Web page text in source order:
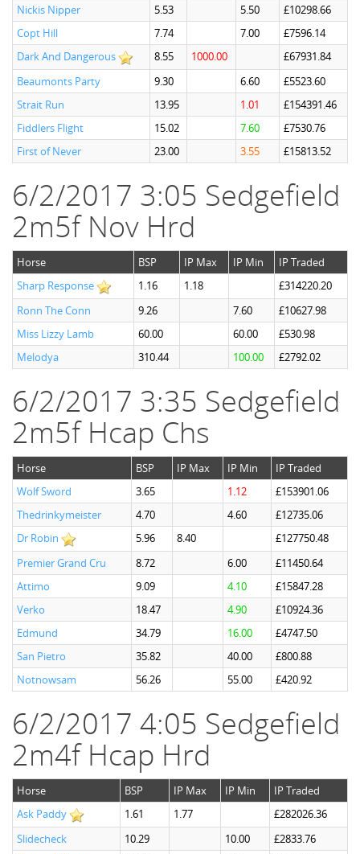
Nickis Nipper
5.53 5.50
£10298.66
Copt Hill
7.74 7.00
£7596.14
Dark And Dangerous
8.55 1000.00
£67931.84
Beaumonts Party
9.30 6.60
£5523.60
Strait Run
13.95 1.01
£154391.46
Fiddlers Flight
15.02 7.60
£7530.76
First of Never
23.00 3.55 £15813.52
6/2/2017 3:05 Sedgefield
2m5f Nov Hrd
Horse BSP IP Max IP Min
IP Traded
Sharp Response
1.16 1.18
£314220.20
Ronn The Conn
9.26 7.60
£10627.98
Miss Lizzy Lamb
60.00 60.00
£530.98
Melodya
310.44 100.00 £2792.02
6/2/2017 3:35 Sedgefield
2m5f Hcap Chs
Horse BSP IP Max IP Min
IP Traded
Wolf Sword
3.65 1.12
£153901.06
Thedrinkymeister
4.70 4.60
£12735.06
Dr Robin
5.96 8.40
£127750.48
Premier Grand Cru
8.72 6.00
£11450.64
Attimo
9.09 4.10
£15847.28
Verko
18.47 4.90
£10924.36
Edmund
34.79 16.00
£4747.50
San Pietro
35.82 40.00
£800.88
Notnowsam
56.26 55.00 £420.92
6/2/2017 4:05 Sedgefield
2m4f Hcap Hrd
Horse BSP IP Max IP Min
IP Traded
Ask Paddy
1.61 1.77
£282026.36
Slidecheck
10.29 10.00
£2833.76